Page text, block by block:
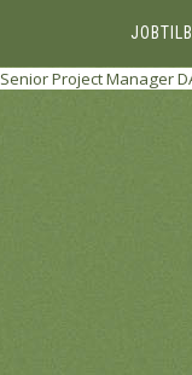
Senior Project Manager